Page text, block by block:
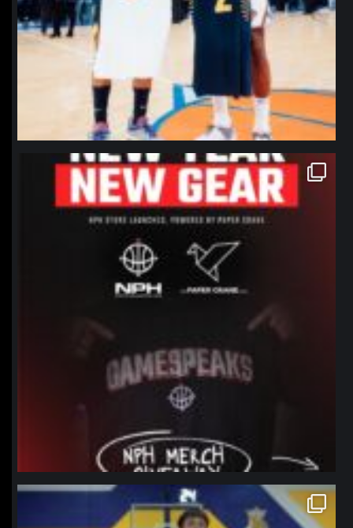
northpolehoops
Jan 12
northpolehoops
Jan 11